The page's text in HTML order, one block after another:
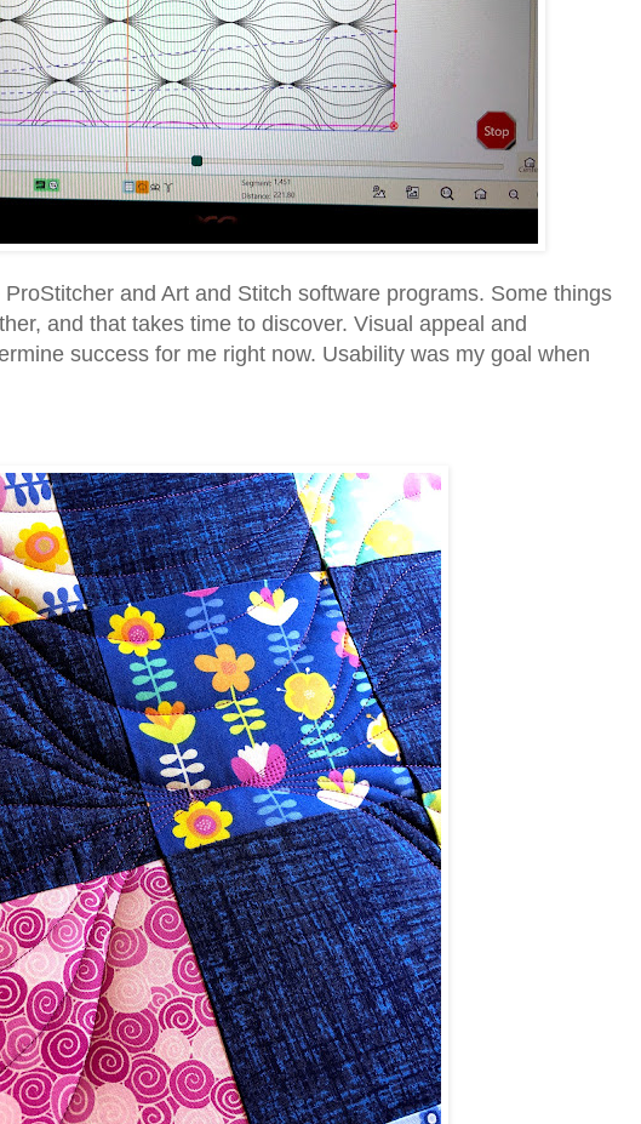
and Art and Stitch software programs. Some things
and that takes time to discover. Visual appeal and
success for me right now. Usability was my goal when